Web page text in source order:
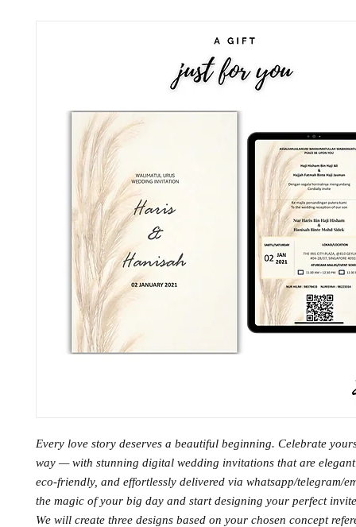
Every love story deserves a beautiful beginning. Celebrate
way — with stunning digital wedding invitations that are
eco-friendly, and effortlessly delivered via whatsapp/telegram/
the magic of your big day and start designing your perfect
We will create three designs based on your chosen concept